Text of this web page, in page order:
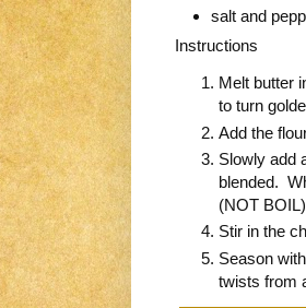
salt and
Instructions
Melt butter
to turn
Add the
Slowly add
blended.
(NOT
Stir in the
Season
twists from